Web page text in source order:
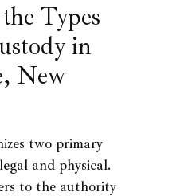
Types
in
New
two primary
and physical.
to the authority